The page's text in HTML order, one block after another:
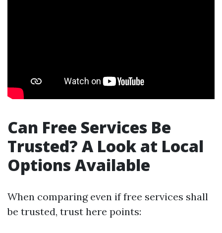
Can Free Services Be
Trusted? A Look at Local
Options Available
When comparing even if free services shall
be trusted, trust here points: